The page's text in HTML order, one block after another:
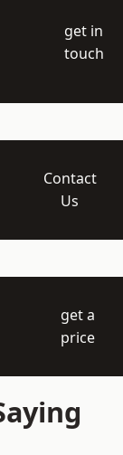
get in
touch
Contact
Us
get a
price